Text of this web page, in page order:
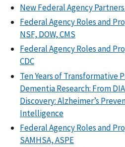
New Federal Agency Partners
Federal Agency Roles and
NSF, DOW, CMS
Federal Agency Roles and
CDC
Ten Years of Transformative
Dementia Research: From
Discovery: Alzheimer’s
Intelligence
Federal Agency Roles and
SAMHSA, ASPE